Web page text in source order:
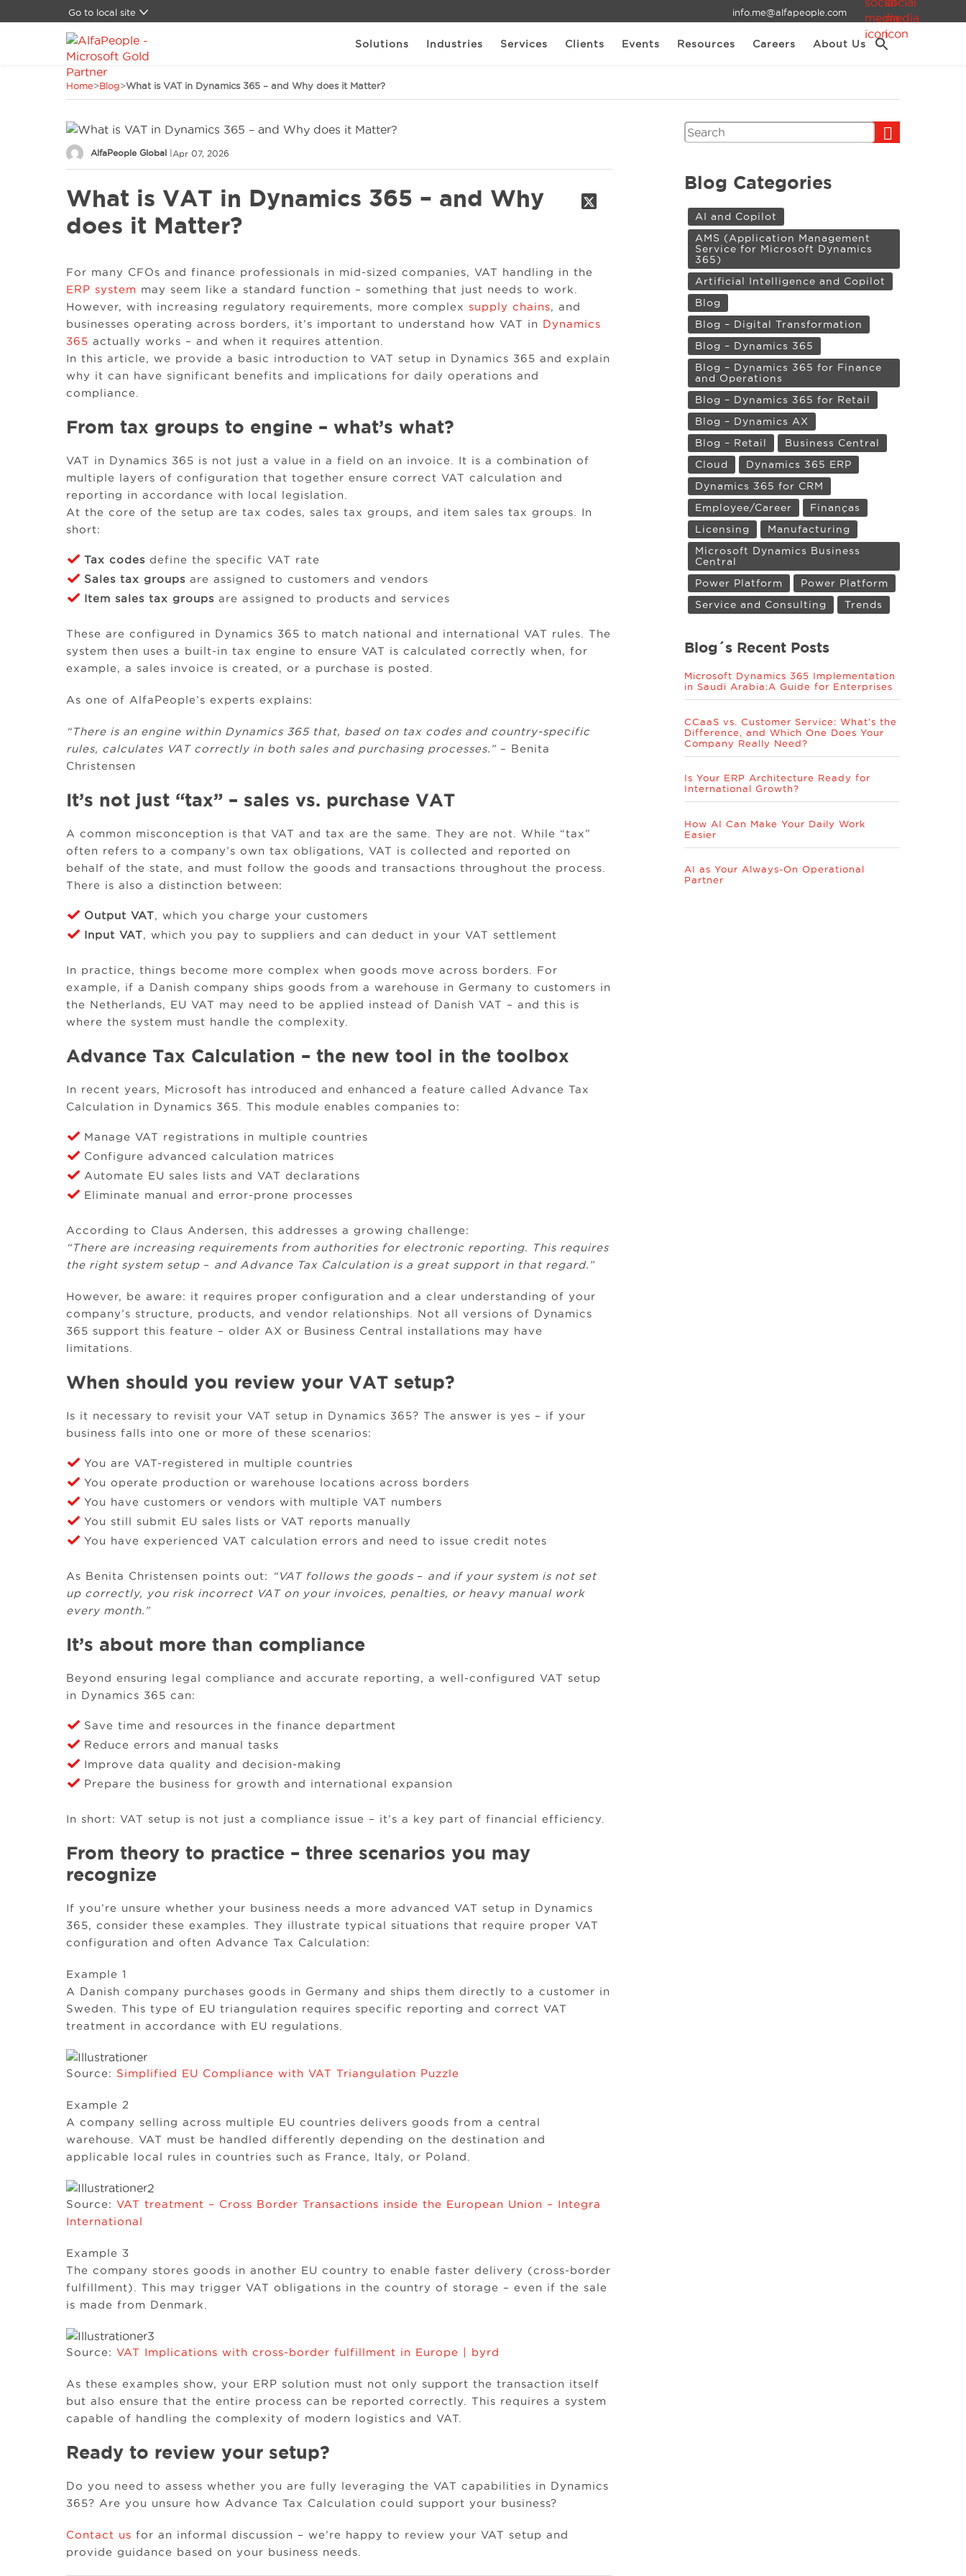
Go to local site
Global
Brazil
Canada
China
Germany
Switzerland
United Kingdom
United States
info.me@alfapeople.com
Solutions Industries Services Clients Events Resources Careers About Us
Home>Blog>What is VAT in Dynamics 365 – and Why does it Matter?
AlfaPeople Global | Apr 07, 2026
What is VAT in Dynamics 365 – and Why
does it Matter?
For many CFOs and finance professionals in mid-sized companies, VAT handling in the
ERP system may seem like a standard function – something that just needs to work.
However, with increasing regulatory requirements, more complex supply chains, and
businesses operating across borders, it’s important to understand how VAT in Dynamics
365 actually works – and when it requires attention.
In this article, we provide a basic introduction to VAT setup in Dynamics 365 and explain
why it can have significant benefits and implications for daily operations and
compliance.
From tax groups to engine – what’s what?
VAT in Dynamics 365 is not just a value in a field on an invoice. It is a combination of
multiple layers of configuration that together ensure correct VAT calculation and
reporting in accordance with local legislation.
At the core of the setup are tax codes, sales tax groups, and item sales tax groups. In
short:
Tax codes define the specific VAT rate
Sales tax groups are assigned to customers and vendors
Item sales tax groups are assigned to products and services
These are configured in Dynamics 365 to match national and international VAT rules. The
system then uses a built-in tax engine to ensure VAT is calculated correctly when, for
example, a sales invoice is created, or a purchase is posted.
As one of AlfaPeople’s experts explains:
“There is an engine within Dynamics 365 that, based on tax codes and country-specific
rules, calculates VAT correctly in both sales and purchasing processes.” – Benita
Christensen
It’s not just “tax” – sales vs. purchase VAT
A common misconception is that VAT and tax are the same. They are not. While “tax”
often refers to a company’s own tax obligations, VAT is collected and reported on
behalf of the state, and must follow the goods and transactions throughout the process.
There is also a distinction between:
Output VAT, which you charge your customers
Input VAT, which you pay to suppliers and can deduct in your VAT settlement
In practice, things become more complex when goods move across borders. For
example, if a Danish company ships goods from a warehouse in Germany to customers in
the Netherlands, EU VAT may need to be applied instead of Danish VAT – and this is
where the system must handle the complexity.
Advance Tax Calculation – the new tool in the toolbox
In recent years, Microsoft has introduced and enhanced a feature called Advance Tax
Calculation in Dynamics 365. This module enables companies to:
Manage VAT registrations in multiple countries
Configure advanced calculation matrices
Automate EU sales lists and VAT declarations
Eliminate manual and error-prone processes
According to Claus Andersen, this addresses a growing challenge:
“There are increasing requirements from authorities for electronic reporting. This requires
the right system setup – and Advance Tax Calculation is a great support in that regard.”
However, be aware: it requires proper configuration and a clear understanding of your
company’s structure, products, and vendor relationships. Not all versions of Dynamics
365 support this feature – older AX or Business Central installations may have
limitations.
When should you review your VAT setup?
Is it necessary to revisit your VAT setup in Dynamics 365? The answer is yes – if your
business falls into one or more of these scenarios:
You are VAT-registered in multiple countries
You operate production or warehouse locations across borders
You have customers or vendors with multiple VAT numbers
You still submit EU sales lists or VAT reports manually
You have experienced VAT calculation errors and need to issue credit notes
As Benita Christensen points out: “VAT follows the goods – and if your system is not set
up correctly, you risk incorrect VAT on your invoices, penalties, or heavy manual work
every month.”
It’s about more than compliance
Beyond ensuring legal compliance and accurate reporting, a well-configured VAT setup
in Dynamics 365 can:
Save time and resources in the finance department
Reduce errors and manual tasks
Improve data quality and decision-making
Prepare the business for growth and international expansion
In short: VAT setup is not just a compliance issue – it’s a key part of financial efficiency.
From theory to practice – three scenarios you may
recognize
If you’re unsure whether your business needs a more advanced VAT setup in Dynamics
365, consider these examples. They illustrate typical situations that require proper VAT
configuration and often Advance Tax Calculation:
Example 1
A Danish company purchases goods in Germany and ships them directly to a customer in
Sweden. This type of EU triangulation requires specific reporting and correct VAT
treatment in accordance with EU regulations.
Source: Simplified EU Compliance with VAT Triangulation Puzzle
Example 2
A company selling across multiple EU countries delivers goods from a central
warehouse. VAT must be handled differently depending on the destination and
applicable local rules in countries such as France, Italy, or Poland.
Source: VAT treatment – Cross Border Transactions inside the European Union – Integra
International
Example 3
The company stores goods in another EU country to enable faster delivery (cross-border
fulfillment). This may trigger VAT obligations in the country of storage – even if the sale
is made from Denmark.
Source: VAT Implications with cross-border fulfillment in Europe | byrd
As these examples show, your ERP solution must not only support the transaction itself
but also ensure that the entire process can be reported correctly. This requires a system
capable of handling the complexity of modern logistics and VAT.
Ready to review your setup?
Do you need to assess whether you are fully leveraging the VAT capabilities in Dynamics
365? Are you unsure how Advance Tax Calculation could support your business?
Contact us for an informal discussion – we’re happy to review your VAT setup and
provide guidance based on your business needs.
Search
Blog Categories
AI and Copilot
AMS (Application Management
Service for Microsoft Dynamics
365)
Artificial Intelligence and Copilot
Blog
Blog – Digital Transformation
Blog – Dynamics 365
Blog – Dynamics 365 for Finance
and Operations
Blog – Dynamics 365 for Retail
Blog – Dynamics AX
Blog – Retail
Business Central
Cloud
Dynamics 365 ERP
Dynamics 365 for CRM
Employee/Career
Finanças
Licensing
Manufacturing
Microsoft Dynamics Business
Central
Power Platform
Power Platform
Service and Consulting
Trends
Blog´s Recent Posts
Microsoft Dynamics 365 Implementation
in Saudi Arabia:A Guide for Enterprises
CCaaS vs. Customer Service: What’s the
Difference, and Which One Does Your
Company Really Need?
Is Your ERP Architecture Ready for
International Growth?
How AI Can Make Your Daily Work
Easier
AI as Your Always-On Operational
Partner